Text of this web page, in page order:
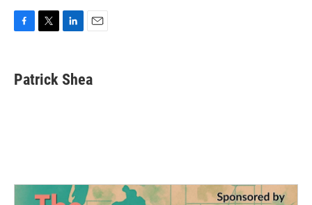
e
b
t
t
k
e
i
l
Patrick Shea